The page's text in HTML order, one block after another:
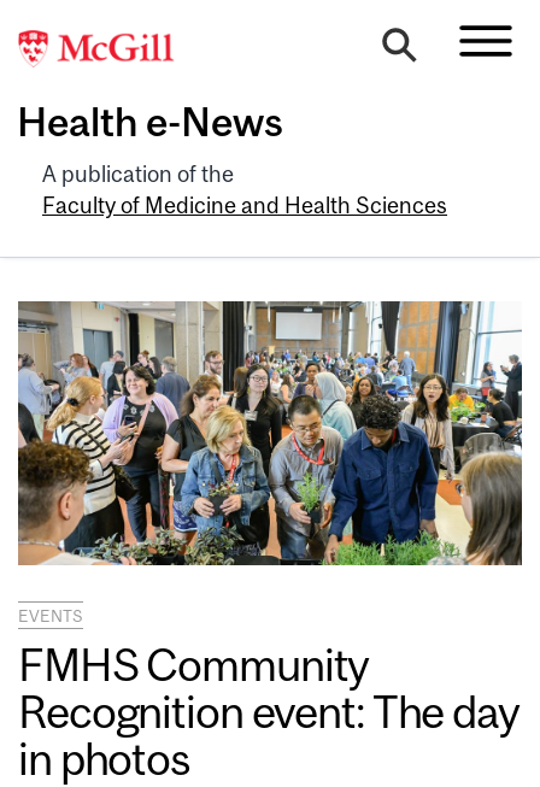
Health e-News
A publication of the
Faculty of Medicine and Health Sciences
EVENTS
FMHS Community
Recognition event: The day
in photos